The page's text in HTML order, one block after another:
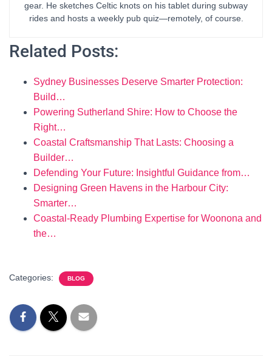
gear. He sketches Celtic knots on his tablet during subway
rides and hosts a weekly pub quiz—remotely, of course.
Related Posts:
Sydney Businesses Deserve Smarter Protection:
Build…
Powering Sutherland Shire: How to Choose the
Right…
Coastal Craftsmanship That Lasts: Choosing a
Builder…
Defending Your Future: Insightful Guidance from…
Designing Green Havens in the Harbour City:
Smarter…
Coastal-Ready Plumbing Expertise for Woonona and
the…
Categories: BLOG